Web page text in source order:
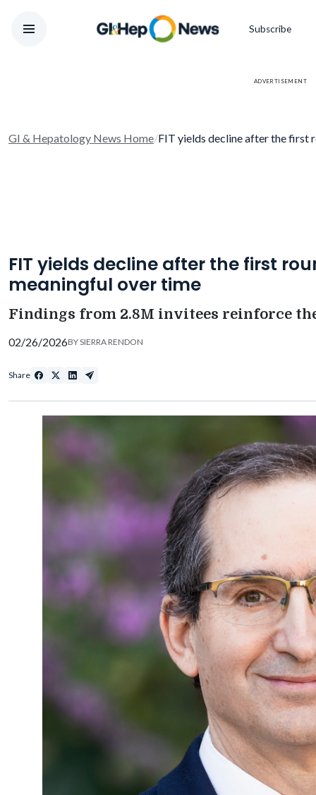
Subscribe
ADVERTISEMENT
GI & Hepatology News Home/FIT yields decline after the first
FIT yields decline after the first
meaningful over time
Findings from 2.8M invitees reinforce
02/26/2026BYSIERRA RENDON
Share